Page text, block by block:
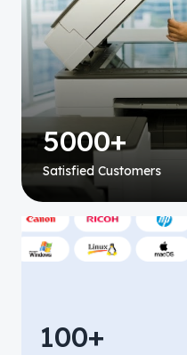
5000+
Satisfied Customers
100+